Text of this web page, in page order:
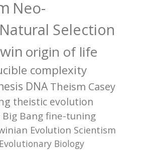
Neo-
Natural Selection
origin of life
complexity
DNA Theism Casey
theistic evolution
Big Bang fine-tuning
Evolution Scientism
Evolutionary Biology